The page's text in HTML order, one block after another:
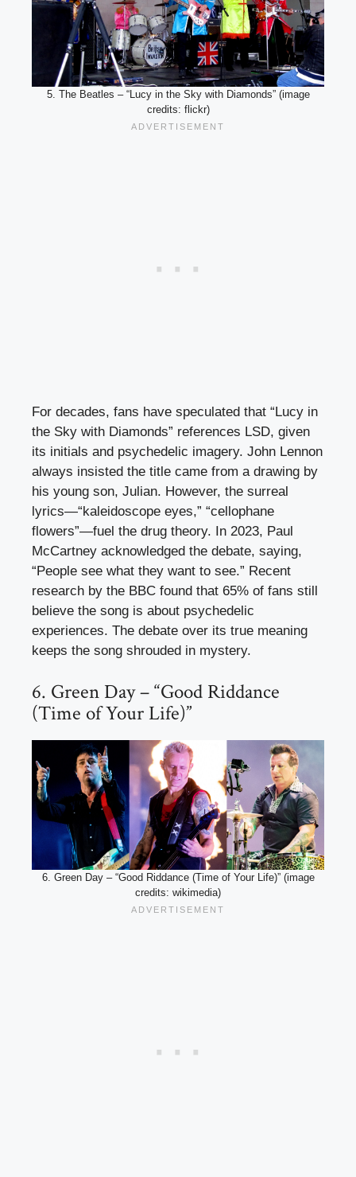
5. The Beatles – “Lucy in the Sky with Diamonds” (image
credits: flickr)
For decades, fans have speculated that “Lucy in
the Sky with Diamonds” references LSD, given
its initials and psychedelic imagery. John Lennon
always insisted the title came from a drawing by
his young son, Julian. However, the surreal
lyrics—“kaleidoscope eyes,” “cellophane
flowers”—fuel the drug theory. In 2023, Paul
McCartney acknowledged the debate, saying,
“People see what they want to see.” Recent
research by the BBC found that 65% of fans still
believe the song is about psychedelic
experiences. The debate over its true meaning
keeps the song shrouded in mystery.
6. Green Day – “Good Riddance
(Time of Your Life)”
6. Green Day – “Good Riddance (Time of Your Life)” (image
credits: wikimedia)